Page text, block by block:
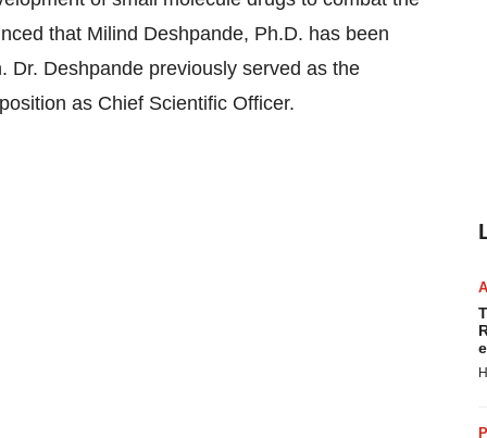
that Milind Deshpande, Ph.D. has been
Dr. Deshpande previously served as the
as Chief Scientific Officer.